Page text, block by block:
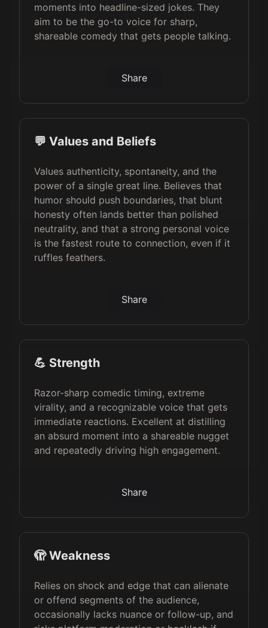
moments into headline-sized jokes. They
aim to be the go-to voice for sharp,
shareable comedy that gets people talking.
Share
💬 Values and Beliefs
Values authenticity, spontaneity, and the
power of a single great line. Believes that
humor should push boundaries, that blunt
honesty often lands better than polished
neutrality, and that a strong personal voice
is the fastest route to connection, even if it
ruffles feathers.
Share
💪 Strength
Razor-sharp comedic timing, extreme
virality, and a recognizable voice that gets
immediate reactions. Excellent at distilling
an absurd moment into a shareable nugget
and repeatedly driving high engagement.
Share
🫣 Weakness
Relies on shock and edge that can alienate
or offend segments of the audience,
occasionally lacks nuance or follow-up, and